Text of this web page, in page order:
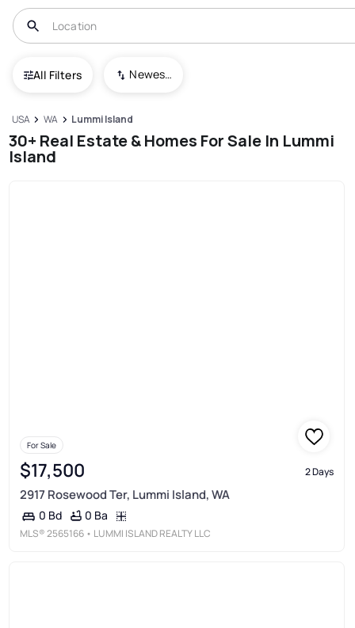
All Filters Newest To Oldest
USA WA Lummi Island
30+ Real Estate & Homes For Sale In Lummi
Island
For Sale
$17,500 2 Days
2917 Rosewood Ter, Lummi Island, WA
0 Bd 0 Ba
MLS®2565166 • LUMMI ISLAND REALTY LLC